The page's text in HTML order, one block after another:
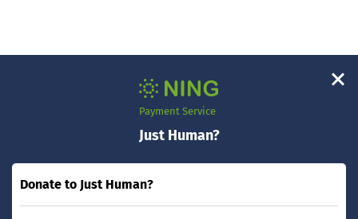
Payment Service
Just Human?
Donate to Just Human?